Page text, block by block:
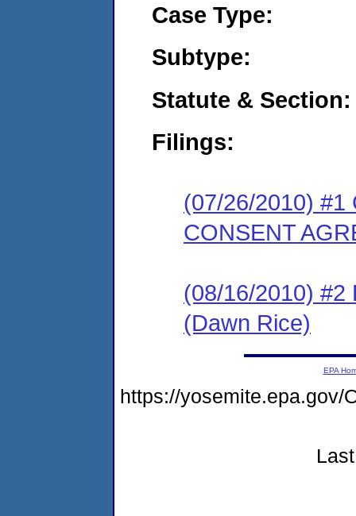
Case Type:
Subtype:
Statute & Section:
Filings:
(07/26/2010) #1
CONSENT
(08/16/2010) #2
(Dawn Rice)
EPA
https://yosemite.epa.gov/